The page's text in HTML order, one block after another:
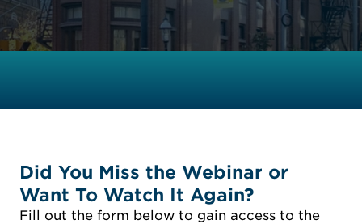
Did You Miss the Webinar or
Want To Watch It Again?
Fill out the form below to gain access to the